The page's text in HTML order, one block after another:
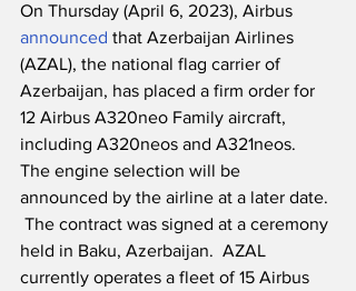
On Thursday (April 6, 2023), Airbus
announced that Azerbaijan Airlines
(AZAL), the national flag carrier of
Azerbaijan, has placed a firm order for
12 Airbus A320neo Family aircraft,
including A320neos and A321neos.
The engine selection will be
announced by the airline at a later date.
The contract was signed at a ceremony
held in Baku, Azerbaijan.  AZAL
currently operates a fleet of 15 Airbus